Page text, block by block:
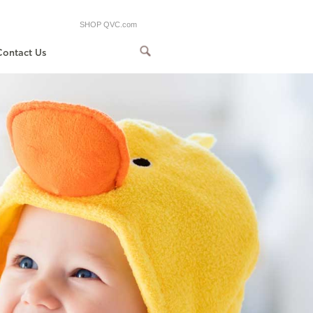
Us
SHOP QVC.com